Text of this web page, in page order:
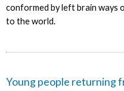
conformed by left brain ways
to the world.
Young people returning